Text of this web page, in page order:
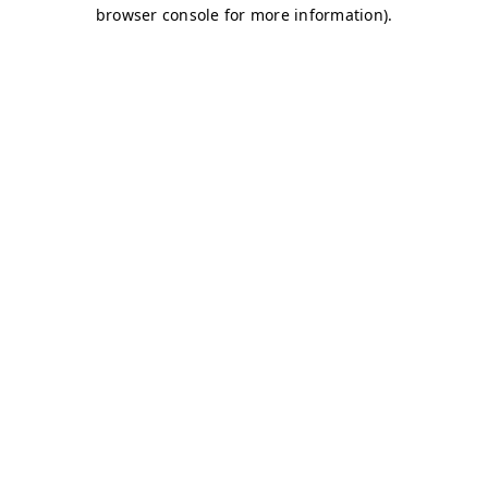
browser console for more information).